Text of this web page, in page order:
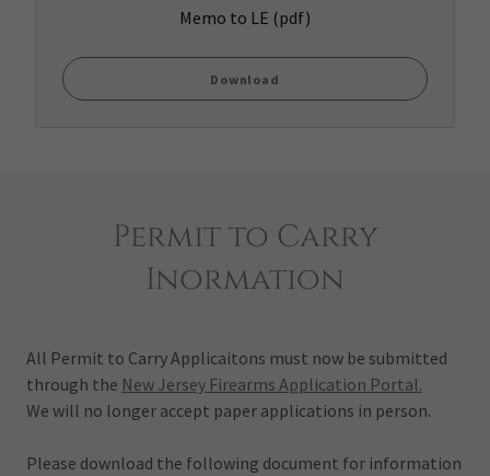
Memo to LE (pdf)
Download
Permit to Carry
Inormation
All Permit to Carry Applicaitons must now be submitted
through the New Jersey Firearms Application Portal.
We will no longer accept paper applications in person.
Please download the following document for information